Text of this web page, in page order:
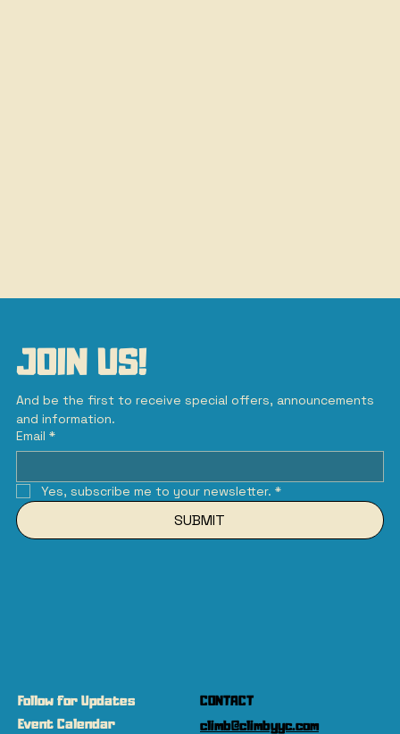
JOIN US!
And be the first to receive special offers, announcements
and information.
Email *
Yes, subscribe me to your newsletter. *
SUBMIT
Follow for Updates
Event Calendar
CONTACT
climb@climbyyc.com